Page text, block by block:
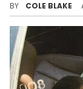
BY COLE BLAKE